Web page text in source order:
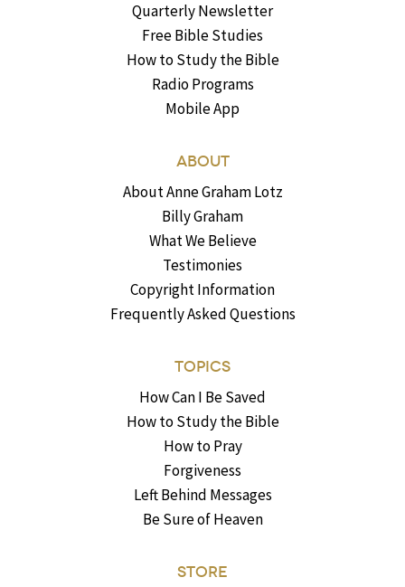
Quarterly Newsletter
Free Bible Studies
How to Study the Bible
Radio Programs
Mobile App
ABOUT
About Anne Graham Lotz
Billy Graham
What We Believe
Testimonies
Copyright Information
Frequently Asked Questions
TOPICS
How Can I Be Saved
How to Study the Bible
How to Pray
Forgiveness
Left Behind Messages
Be Sure of Heaven
STORE